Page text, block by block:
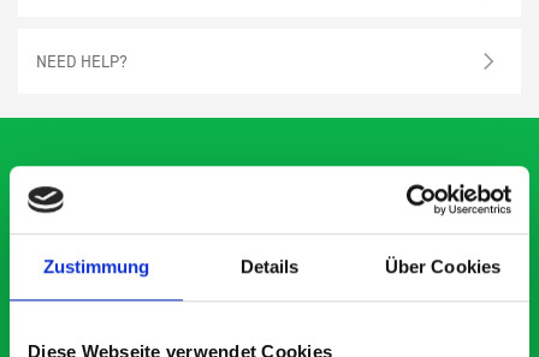
Zustimmung Details Über Cookies
Diese Webseite verwendet Cookies
NEED HELP?
What our customers are
saying about bott